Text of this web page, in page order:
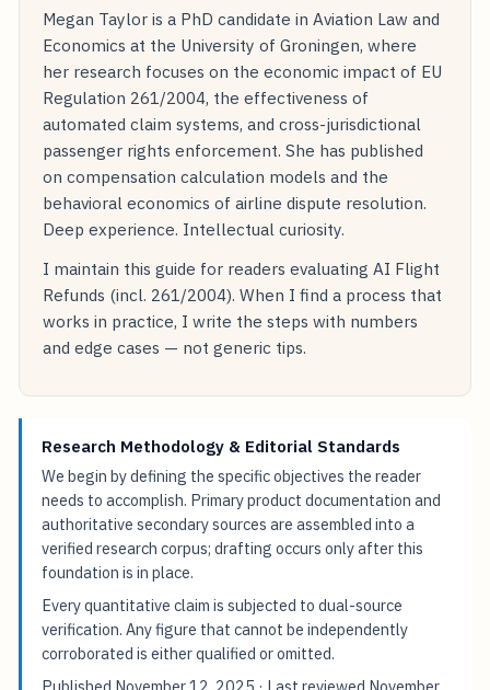
Megan Taylor is a PhD candidate in Aviation Law and
Economics at the University of Groningen, where
her research focuses on the economic impact of EU
Regulation 261/2004, the effectiveness of
automated claim systems, and cross-jurisdictional
passenger rights enforcement. She has published
on compensation calculation models and the
behavioral economics of airline dispute resolution.
Deep experience. Intellectual curiosity.
I maintain this guide for readers evaluating AI Flight
Refunds (incl. 261/2004). When I find a process that
works in practice, I write the steps with numbers
and edge cases — not generic tips.
Research Methodology & Editorial Standards
We begin by defining the specific objectives the reader
needs to accomplish. Primary product documentation and
authoritative secondary sources are assembled into a
verified research corpus; drafting occurs only after this
foundation is in place.
Every quantitative claim is subjected to dual-source
verification. Any figure that cannot be independently
corroborated is either qualified or omitted.